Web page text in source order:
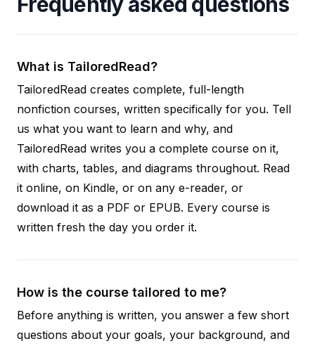
What is TailoredRead?
TailoredRead creates complete, full-length
nonfiction courses, written specifically for you. Tell
us what you want to learn and why, and
TailoredRead writes you a complete course on it,
with charts, tables, and diagrams throughout. Read
it online, on Kindle, or on any e-reader, or
download it as a PDF or EPUB. Every course is
written fresh the day you order it.
How is the course tailored to me?
Before anything is written, you answer a few short
questions about your goals, your background, and